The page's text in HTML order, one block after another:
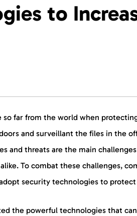
to
so far from the world when
and surveillant the files in the
and threats are the main
To combat these challenges,
security technologies to
the powerful technologies that